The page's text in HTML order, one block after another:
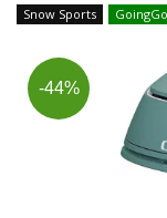
Snow Sports
-44%